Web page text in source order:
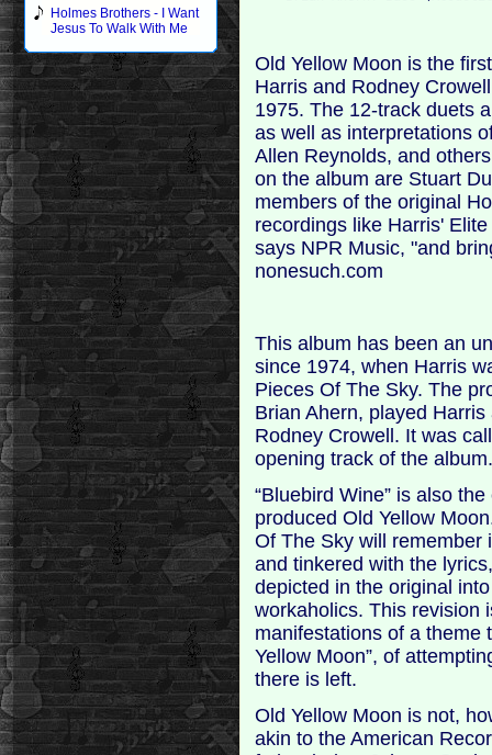
Holmes Brothers - I Want
Jesus To Walk With Me
Old Yellow Moon is the
Harris and Rodney
1975. The 12-track duets
as well as interpretations
Allen Reynolds, and
on the album are Stuart
members of the original
recordings like Harris'
says NPR Music, "and
nonesuch.com
This album has been an
since 1974, when Harris
Pieces Of The Sky. The
Brian Ahern, played
Rodney Crowell. It was
opening track of the
“Bluebird Wine” is also
produced Old Yellow
Of The Sky will remember
and tinkered with the
depicted in the original
workaholics. This revision
manifestations of a theme
Yellow Moon”, of
there is left.
Old Yellow Moon is not,
akin to the American